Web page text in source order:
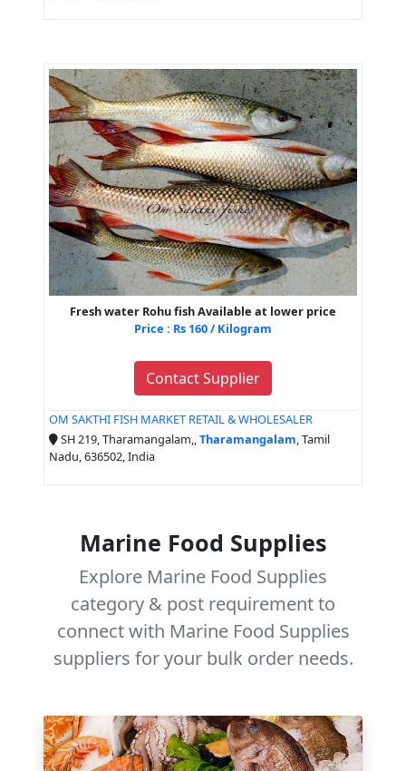
Fresh water Rohu fish Available at lower price
Price : Rs 160 / Kilogram
Contact Supplier
OM SAKTHI FISH MARKET RETAIL & WHOLESALER
SH 219, Tharamangalam,,Tharamangalam, Tamil
Nadu, 636502, India
Marine Food Supplies
Explore Marine Food Supplies
category & post requirement to
connect with Marine Food Supplies
suppliers for your bulk order needs.